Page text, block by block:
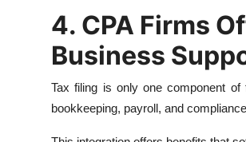
4. CPA Firms
Business
Tax filing is only one component of
bookkeeping, payroll, and